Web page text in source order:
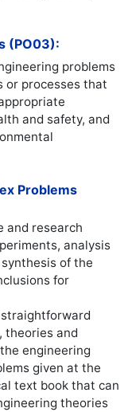
(PO03):
problems
or processes that
and safety, and
Problems
and research
analysis
of the
for
theories and
engineering
given at the
text book that can
theories